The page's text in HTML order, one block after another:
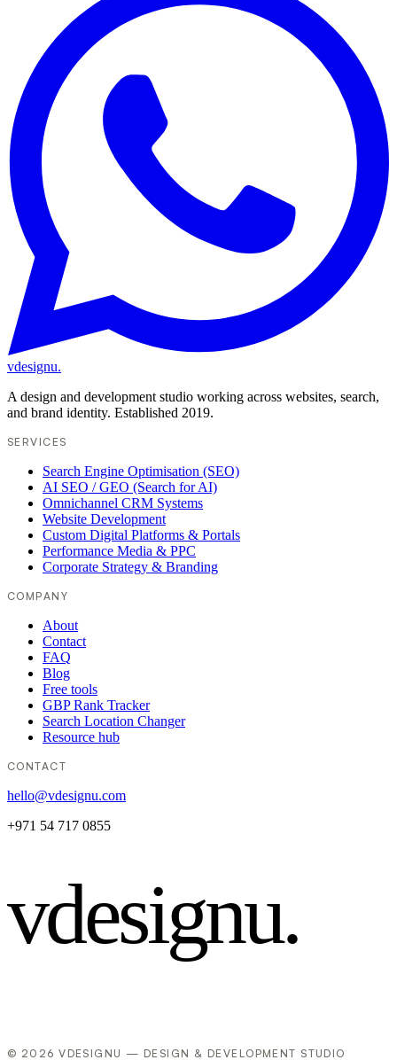
vdesignu.
A design and development studio working across websites, search,
and brand identity. Established 2019.
SERVICES
Search Engine Optimisation (SEO)
AI SEO / GEO (Search for AI)
Omnichannel CRM Systems
Website Development
Custom Digital Platforms & Portals
Performance Media & PPC
Corporate Strategy & Branding
COMPANY
About
Contact
FAQ
Blog
Free tools
GBP Rank Tracker
Search Location Changer
Resource hub
CONTACT
hello@vdesignu.com
+971 54 717 0855
vdesignu.
© 2026 VDESIGNU — DESIGN & DEVELOPMENT STUDIO